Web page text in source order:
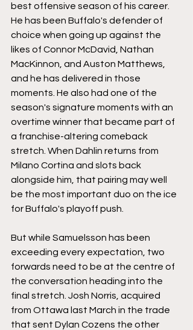
best offensive season of his career.
He has been Buffalo's defender of
choice when going up against the
likes of Connor McDavid, Nathan
MacKinnon, and Auston Matthews,
and he has delivered in those
moments. He also had one of the
season's signature moments with an
overtime winner that became part of
a franchise-altering comeback
stretch. When Dahlin returns from
Milano Cortina and slots back
alongside him, that pairing may well
be the most important duo on the ice
for Buffalo's playoff push.
But while Samuelsson has been
exceeding every expectation, two
forwards need to be at the centre of
the conversation heading into the
final stretch. Josh Norris, acquired
from Ottawa last March in the trade
that sent Dylan Cozens the other